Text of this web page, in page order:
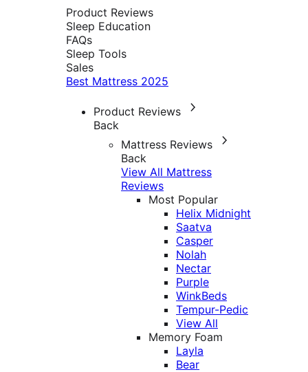
Product Reviews
Sleep Education
FAQs
Sleep Tools
Sales
Best Mattress 2025
Product Reviews
Back
Mattress Reviews
Back
View All Mattress
Reviews
Most Popular
Helix Midnight
Saatva
Casper
Nolah
Nectar
Purple
WinkBeds
Tempur-Pedic
View All
Memory Foam
Layla
Bear